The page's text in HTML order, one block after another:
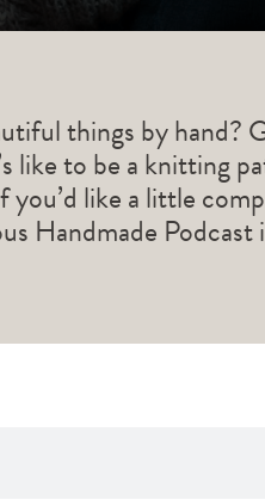
things by hand?
like to be a knitting
like a little
Handmade Podcast